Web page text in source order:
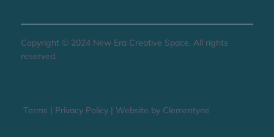
Copyright © 2024 New Era Creative Space, All rights
reserved.
Terms | Privacy Policy |Website by Clementyne